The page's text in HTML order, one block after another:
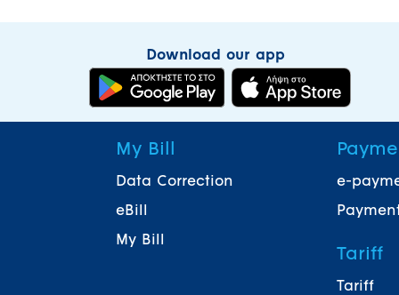
Download our app
My Bill
Data Correction
eBill
My Bill
e-
Tariff
Tariff